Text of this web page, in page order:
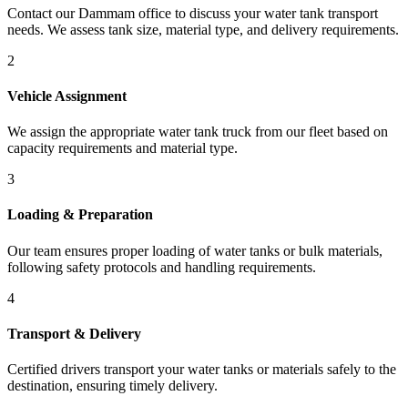
Contact our Dammam office to discuss your water tank transport
needs. We assess tank size, material type, and delivery requirements.
2
Vehicle Assignment
We assign the appropriate water tank truck from our fleet based on
capacity requirements and material type.
3
Loading & Preparation
Our team ensures proper loading of water tanks or bulk materials,
following safety protocols and handling requirements.
4
Transport & Delivery
Certified drivers transport your water tanks or materials safely to the
destination, ensuring timely delivery.